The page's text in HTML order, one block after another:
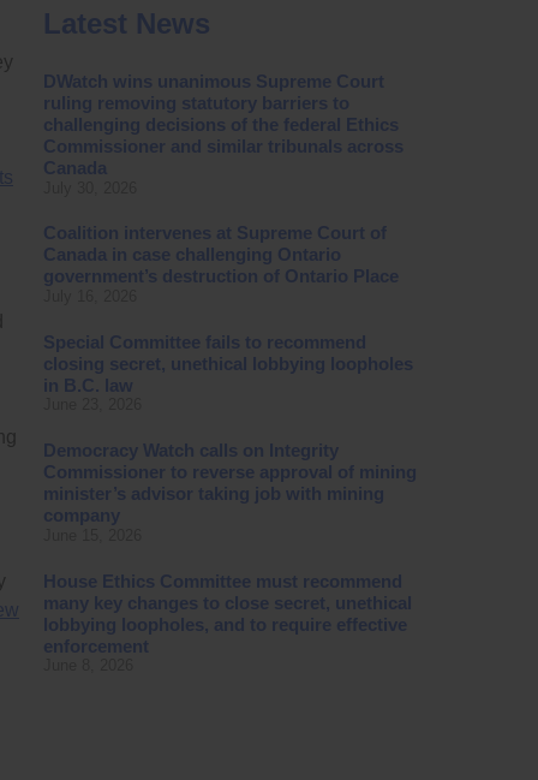
Latest News
DWatch wins unanimous Supreme Court
ruling removing statutory barriers to
challenging decisions of the federal Ethics
Commissioner and similar tribunals across
Canada
Coalition intervenes at Supreme Court of
Canada in case challenging Ontario
government’s destruction of Ontario Place
Special Committee fails to recommend
closing secret, unethical lobbying loopholes
in B.C. law
Democracy Watch calls on Integrity
Commissioner to reverse approval of mining
minister’s advisor taking job with mining
company
House Ethics Committee must recommend
many key changes to close secret, unethical
lobbying loopholes, and to require effective
enforcement